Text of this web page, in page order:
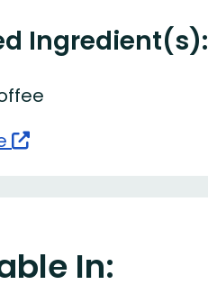
Ingredient(s):
In: